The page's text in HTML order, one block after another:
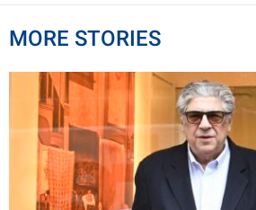
MORE STORIES